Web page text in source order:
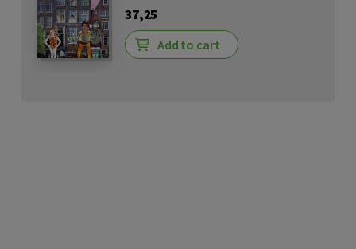
37,25
Add to cart